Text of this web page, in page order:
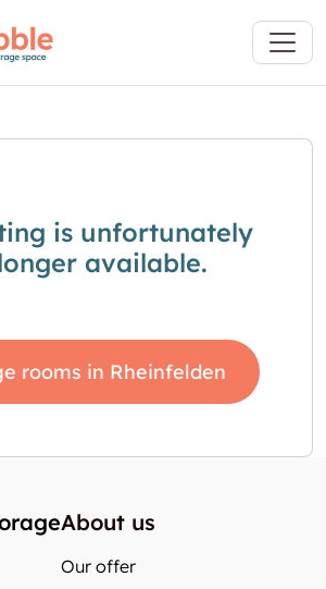
is unfortunately
available.
rooms in Rheinfelden
About us
Our offer